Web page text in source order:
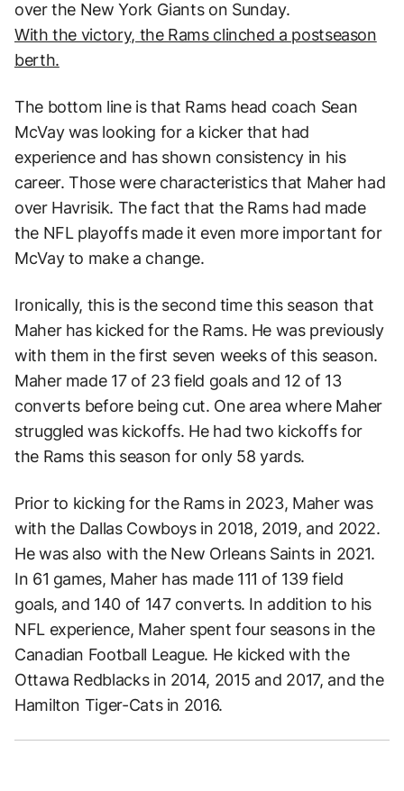
over the New York Giants on Sunday.
With the victory, the Rams clinched a postseason
berth.
The bottom line is that Rams head coach Sean
McVay was looking for a kicker that had
experience and has shown consistency in his
career. Those were characteristics that Maher had
over Havrisik. The fact that the Rams had made
the NFL playoffs made it even more important for
McVay to make a change.
Ironically, this is the second time this season that
Maher has kicked for the Rams. He was previously
with them in the first seven weeks of this season.
Maher made 17 of 23 field goals and 12 of 13
converts before being cut. One area where Maher
struggled was kickoffs. He had two kickoffs for
the Rams this season for only 58 yards.
Prior to kicking for the Rams in 2023, Maher was
with the Dallas Cowboys in 2018, 2019, and 2022.
He was also with the New Orleans Saints in 2021.
In 61 games, Maher has made 111 of 139 field
goals, and 140 of 147 converts. In addition to his
NFL experience, Maher spent four seasons in the
Canadian Football League. He kicked with the
Ottawa Redblacks in 2014, 2015 and 2017, and the
Hamilton Tiger-Cats in 2016.